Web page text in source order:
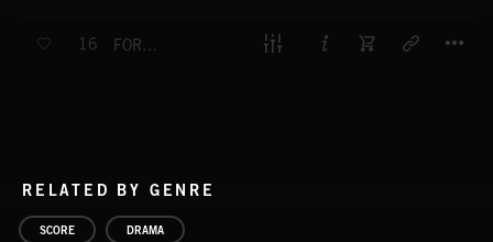
16 FORK IN THE ROAD
RELATED BY GENRE
SCORE DRAMA